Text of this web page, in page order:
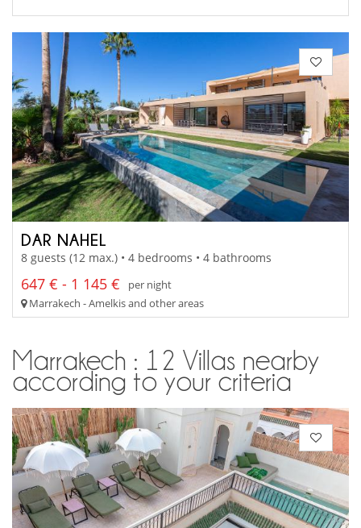
DAR NAHEL
8 guests (12 max.) • 4 bedrooms • 4 bathrooms
647 € - 1 145 €
per night
Marrakech - Amelkis and other areas
Marrakech : 12 Villas nearby
according to your criteria